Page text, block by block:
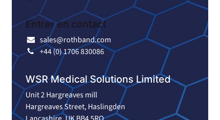
Entrer en contact
sales@rothband.com
+44 (0) 1706 830086
WSR Medical Solutions Limited
Unit 2 Hargreaves mill
Hargreaves Street, Haslingden